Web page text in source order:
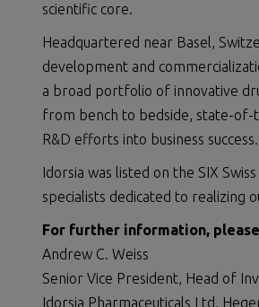
scientific core.
Headquartered near Basel,
development and
a broad portfolio of innovative
from bench to bedside, state-of-
R&D efforts into business success.
Idorsia was listed on the SIX
specialists dedicated to realizing
For further information,
Andrew C. Weiss
Senior Vice President, Head of
Idorsia Pharmaceuticals Ltd,